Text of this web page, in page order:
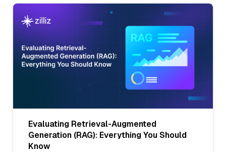
Evaluating Retrieval-Augmented
Generation (RAG): Everything You Should
Know